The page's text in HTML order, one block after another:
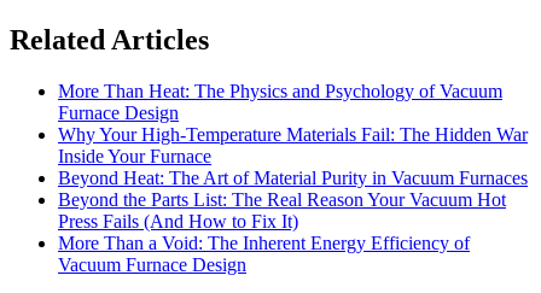
Related Articles
More Than Heat: The Physics and Psychology of Vacuum
Furnace Design
Why Your High-Temperature Materials Fail: The Hidden War
Inside Your Furnace
Beyond Heat: The Art of Material Purity in Vacuum Furnaces
Beyond the Parts List: The Real Reason Your Vacuum Hot
Press Fails (And How to Fix It)
More Than a Void: The Inherent Energy Efficiency of
Vacuum Furnace Design